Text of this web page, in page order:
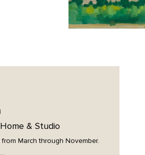
& Studio
March through November.